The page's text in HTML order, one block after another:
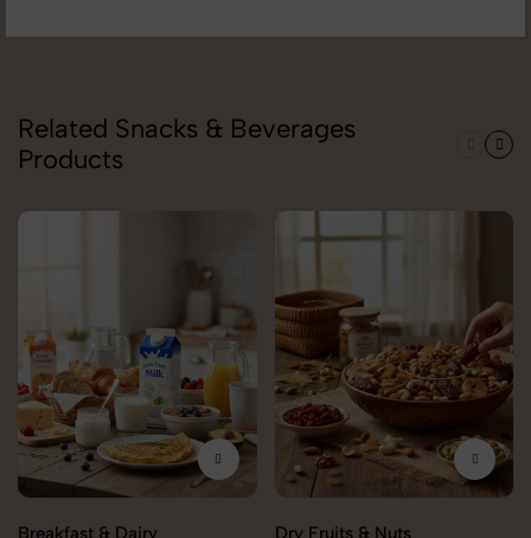
Related Snacks & Beverages
Products
Breakfast & Dairy
Dry Fruits & Nuts